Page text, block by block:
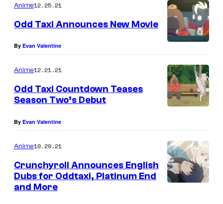
Anime12.25.21
Odd Taxi Announces New Movie
By Evan Valentine
Anime12.21.21
Odd Taxi Countdown Teases
Season Two’s Debut
By Evan Valentine
Anime10.29.21
Crunchyroll Announces English
Dubs for Oddtaxi, Platinum End
and More